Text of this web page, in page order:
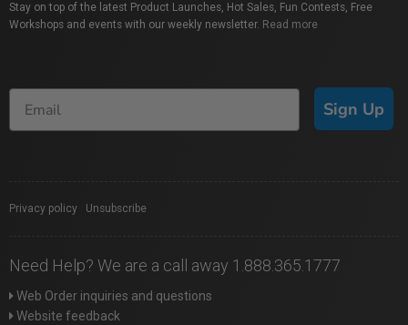
Stay on top of the latest Product Launches, Hot Sales, Fun Contests, Free
Workshops and events with our weekly newsletter. Read more
Sign Up
Privacy policy Unsubscribe
Need Help? We are a call away 1.888.365.1777
Web Order inquiries and questions
Website feedback